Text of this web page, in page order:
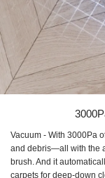
Vacuum - With 3000Pa
and debris—all with the
brush. And it
carpets for deep-down